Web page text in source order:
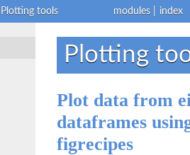
index
modules
Plotting tools
Plotting
Plot data from
dataframes
figrecipes